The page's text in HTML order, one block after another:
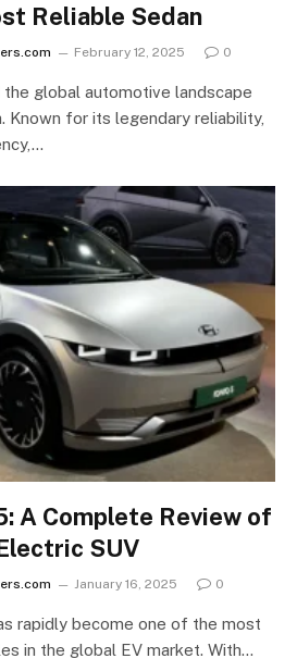
Reliable Sedan
February 12, 2025 0
the global automotive landscape
Known for its legendary reliability,
A Complete Review of
SUV
January 16, 2025 0
rapidly become one of the most
in the global EV market. With…